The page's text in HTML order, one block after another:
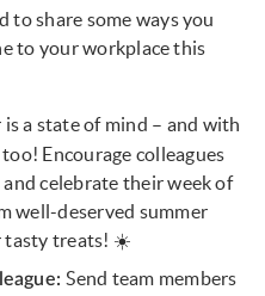
to share some ways you
to your workplace this
is a state of mind – and with
Encourage colleagues
celebrate their week of
well-deserved summer
tasty treats! ☀️
Send team members